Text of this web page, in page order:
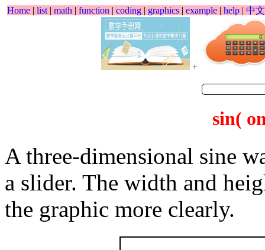
Home | list | math | function | coding | graphics | example | help | 中文
+
sin(
A three-dimensional sine
a slider. The width and
the graphic more clearly.